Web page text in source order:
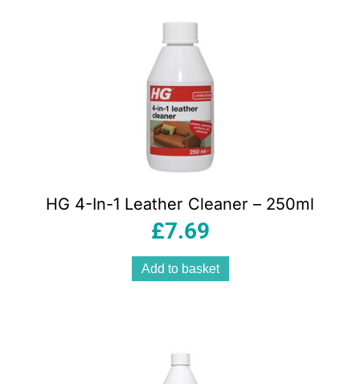
HG 4-In-1 Leather Cleaner – 250ml
£7.69
Add to basket